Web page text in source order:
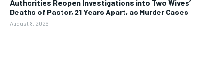
Authorities Reopen Investigations into Two Wives’
Deaths of Pastor, 21 Years Apart, as Murder Cases
August 8, 2026